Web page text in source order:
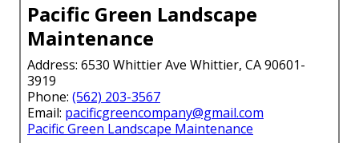
Pacific Green Landscape
Maintenance
Address: 6530 Whittier Ave Whittier, CA 90601-
3919
Phone: (562) 203-3567
Email: pacificgreencompany@gmail.com
Pacific Green Landscape Maintenance